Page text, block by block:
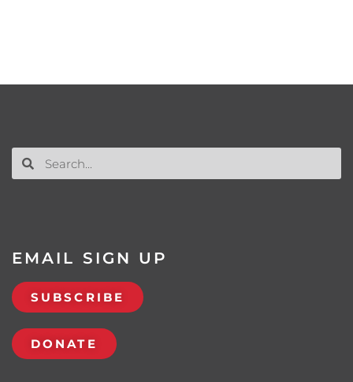
EMAIL SIGN UP
SUBSCRIBE
DONATE